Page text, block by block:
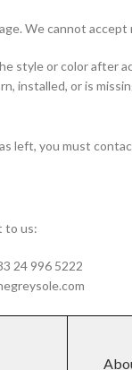
We cannot
style or color after
installed, or is
left, you must
to us:
24 996 5222